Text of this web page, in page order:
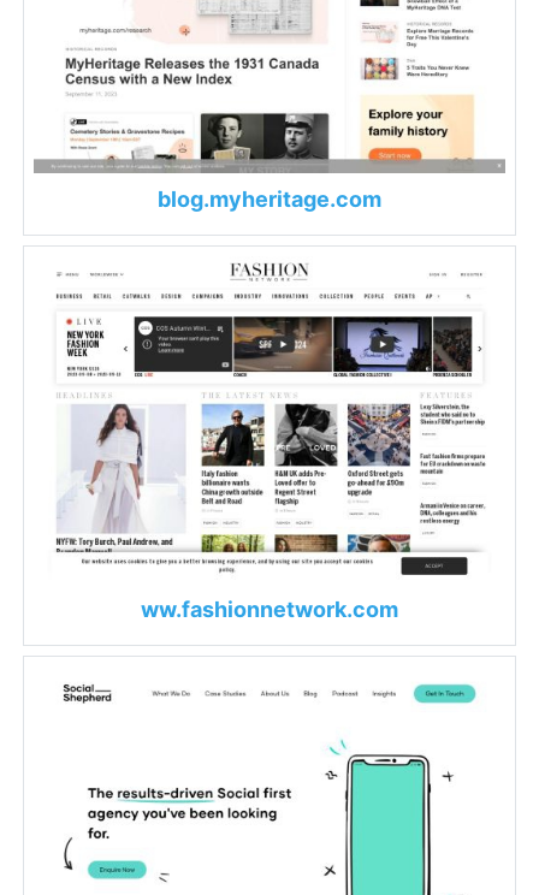
blog.myheritage.com
ww.fashionnetwork.com